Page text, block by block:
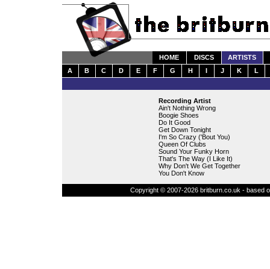
HOME DISCS
ARTISTS
A
B C D E F G H I J K L
Recording Artist
Ain't Nothing Wrong
Boogie Shoes
Do It Good
Get Down Tonight
I'm So Crazy ('Bout You)
Queen Of Clubs
Sound Your Funky Horn
That's The Way (I Like It)
Why Don't We Get Together
You Don't Know
Copyright © 2007-2026 britburn.co.uk - based